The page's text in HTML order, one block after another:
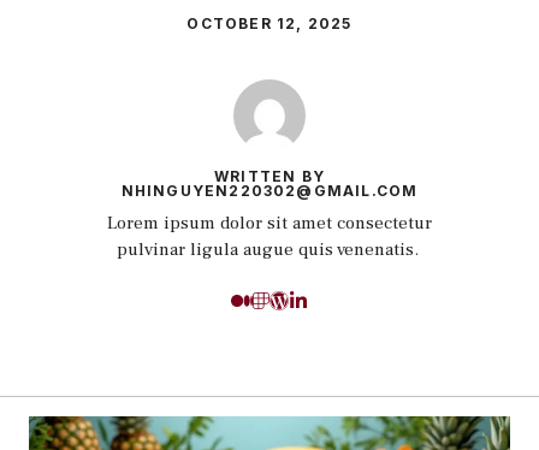
OCTOBER 12, 2025
WRITTEN BY
NHINGUYEN220302@GMAIL.COM
Lorem ipsum dolor sit amet consectetur
pulvinar ligula augue quis venenatis.